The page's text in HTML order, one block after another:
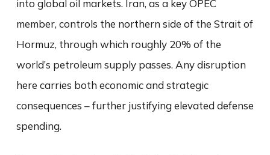
into global oil markets. Iran, as a key OPEC
member, controls the northern side of the Strait of
Hormuz, through which roughly 20% of the
world’s petroleum supply passes. Any disruption
here carries both economic and strategic
consequences – further justifying elevated defense
spending.